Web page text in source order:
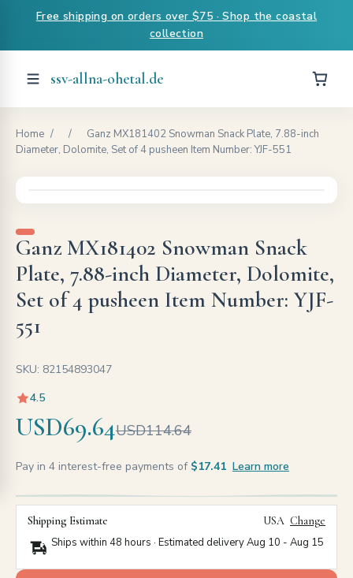
Free shipping on orders over $75 · Shop the coastal
collection
ssv-allna-ohetal.de
Home / /
Ganz MX181402 Snowman Snack Plate, 7.88-inch
Diameter, Dolomite, Set of 4 pusheen Item Number: YJF-551
Ganz MX181402 Snowman Snack
Plate, 7.88-inch Diameter, Dolomite,
Set of 4 pusheen Item Number: YJF-
551
SKU: 82154893047
4.5
USD69.64USD114.64
Pay in 4 interest-free payments of $17.41 Learn more
Shipping Estimate USA Change
Ships within 48 hours · Estimated deliveryAug 10 - Aug 15